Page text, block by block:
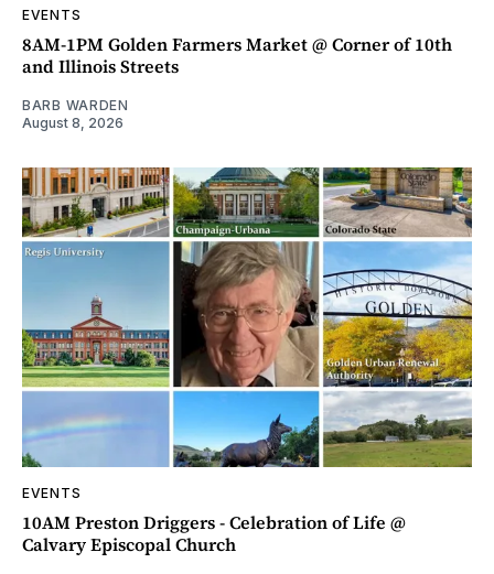
EVENTS
8AM-1PM Golden Farmers Market @ Corner of 10th
and Illinois Streets
BARB WARDEN
August 8, 2026
EVENTS
10AM Preston Driggers - Celebration of Life @
Calvary Episcopal Church